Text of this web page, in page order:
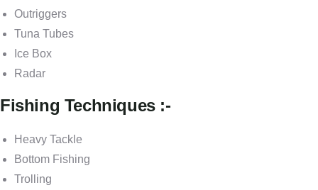
Outriggers
Tuna Tubes
Ice Box
Radar
Fishing Techniques :-
Heavy Tackle
Bottom Fishing
Trolling